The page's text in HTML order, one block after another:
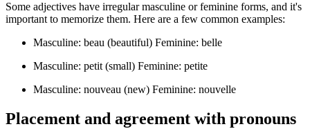
Some adjectives have irregular masculine or feminine forms, and it's
important to memorize them. Here are a few common examples:
Masculine: beau (beautiful) Feminine: belle
Masculine: petit (small) Feminine: petite
Masculine: nouveau (new) Feminine: nouvelle
Placement and agreement with pronouns